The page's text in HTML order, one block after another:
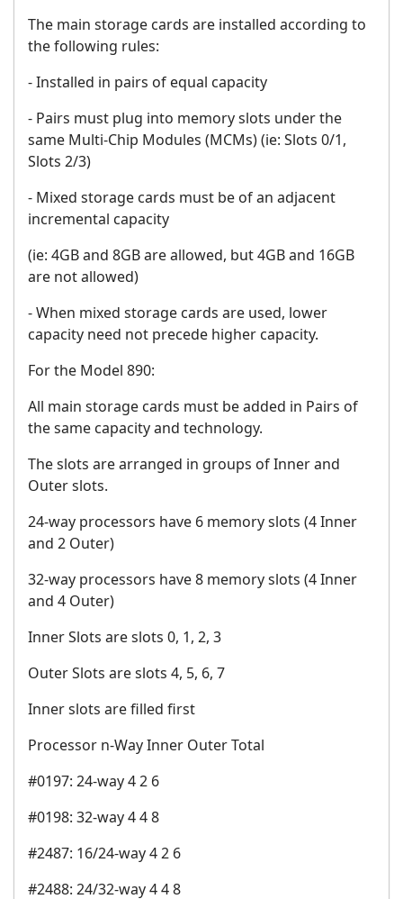
The main storage cards are installed according to
the following rules:
- Installed in pairs of equal capacity
- Pairs must plug into memory slots under the
same Multi-Chip Modules (MCMs) (ie: Slots 0/1,
Slots 2/3)
- Mixed storage cards must be of an adjacent
incremental capacity
(ie: 4GB and 8GB are allowed, but 4GB and 16GB
are not allowed)
- When mixed storage cards are used, lower
capacity need not precede higher capacity.
For the Model 890:
All main storage cards must be added in Pairs of
the same capacity and technology.
The slots are arranged in groups of Inner and
Outer slots.
24-way processors have 6 memory slots (4 Inner
and 2 Outer)
32-way processors have 8 memory slots (4 Inner
and 4 Outer)
Inner Slots are slots 0, 1, 2, 3
Outer Slots are slots 4, 5, 6, 7
Inner slots are filled first
Processor n-Way Inner Outer Total
#0197: 24-way 4 2 6
#0198: 32-way 4 4 8
#2487: 16/24-way 4 2 6
#2488: 24/32-way 4 4 8